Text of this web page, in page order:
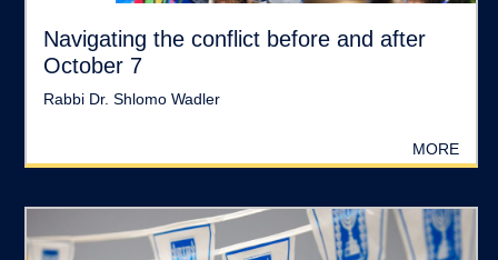
Navigating the conflict before and after
October 7
Rabbi Dr. Shlomo Wadler
MORE